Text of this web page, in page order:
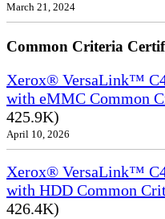
March 21, 2024
Common Criteria
Xerox® VersaLink™
with eMMC Common
425.9K)
April 10, 2026
Xerox® VersaLink™
with HDD Common
426.4K)